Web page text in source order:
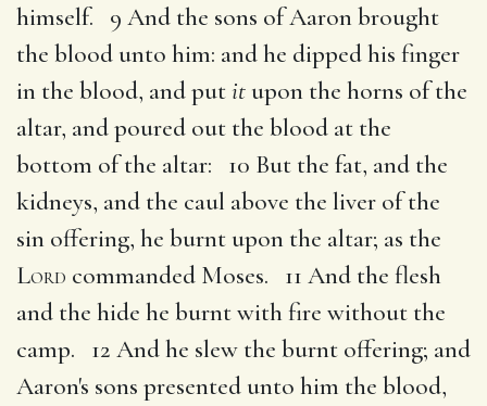
himself. 9 And the sons of Aaron brought
the blood unto him: and he dipped his finger
in the blood, and putit upon the horns of the
altar, and poured out the blood at the
bottom of the altar: 10 But the fat, and the
kidneys, and the caul above the liver of the
sin offering, he burnt upon the altar; as the
Lord commanded Moses. 11 And the flesh
and the hide he burnt with fire without the
camp. 12 And he slew the burnt offering; and
Aaron's sons presented unto him the blood,